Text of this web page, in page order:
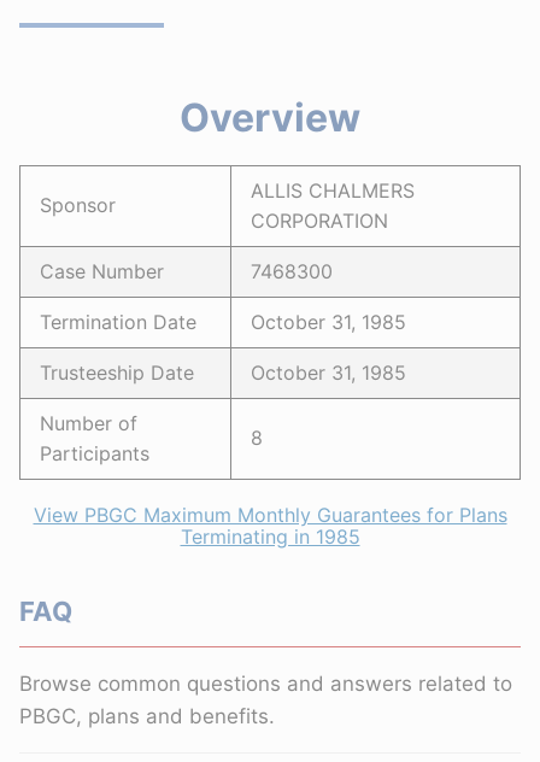
Overview
Sponsor
ALLIS CHALMERS
CORPORATION
Case Number 7468300
Termination Date October 31, 1985
Trusteeship Date October 31, 1985
Number of
Participants
8
View PBGC Maximum Monthly Guarantees for Plans
Terminating in 1985
FAQ
Browse common questions and answers related to
PBGC, plans and benefits.